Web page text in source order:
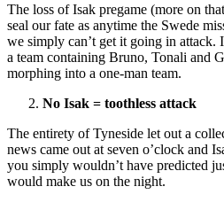
The loss of Isak pregame (more on
seal our fate as anytime the Swede
we simply can’t get it going in attack.
a team containing Bruno, Tonali and
morphing into a one-man team.
No Isak = toothless attack
The entirety of Tyneside let out a
news came out at seven o’clock and
you simply wouldn’t have predicted
would make us on the night.